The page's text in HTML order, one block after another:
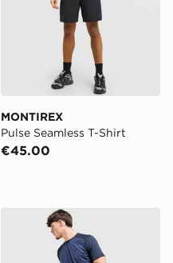
MONTIREX
Pulse Seamless T-Shirt
€45.00
MONTIREX Torrent Shorts